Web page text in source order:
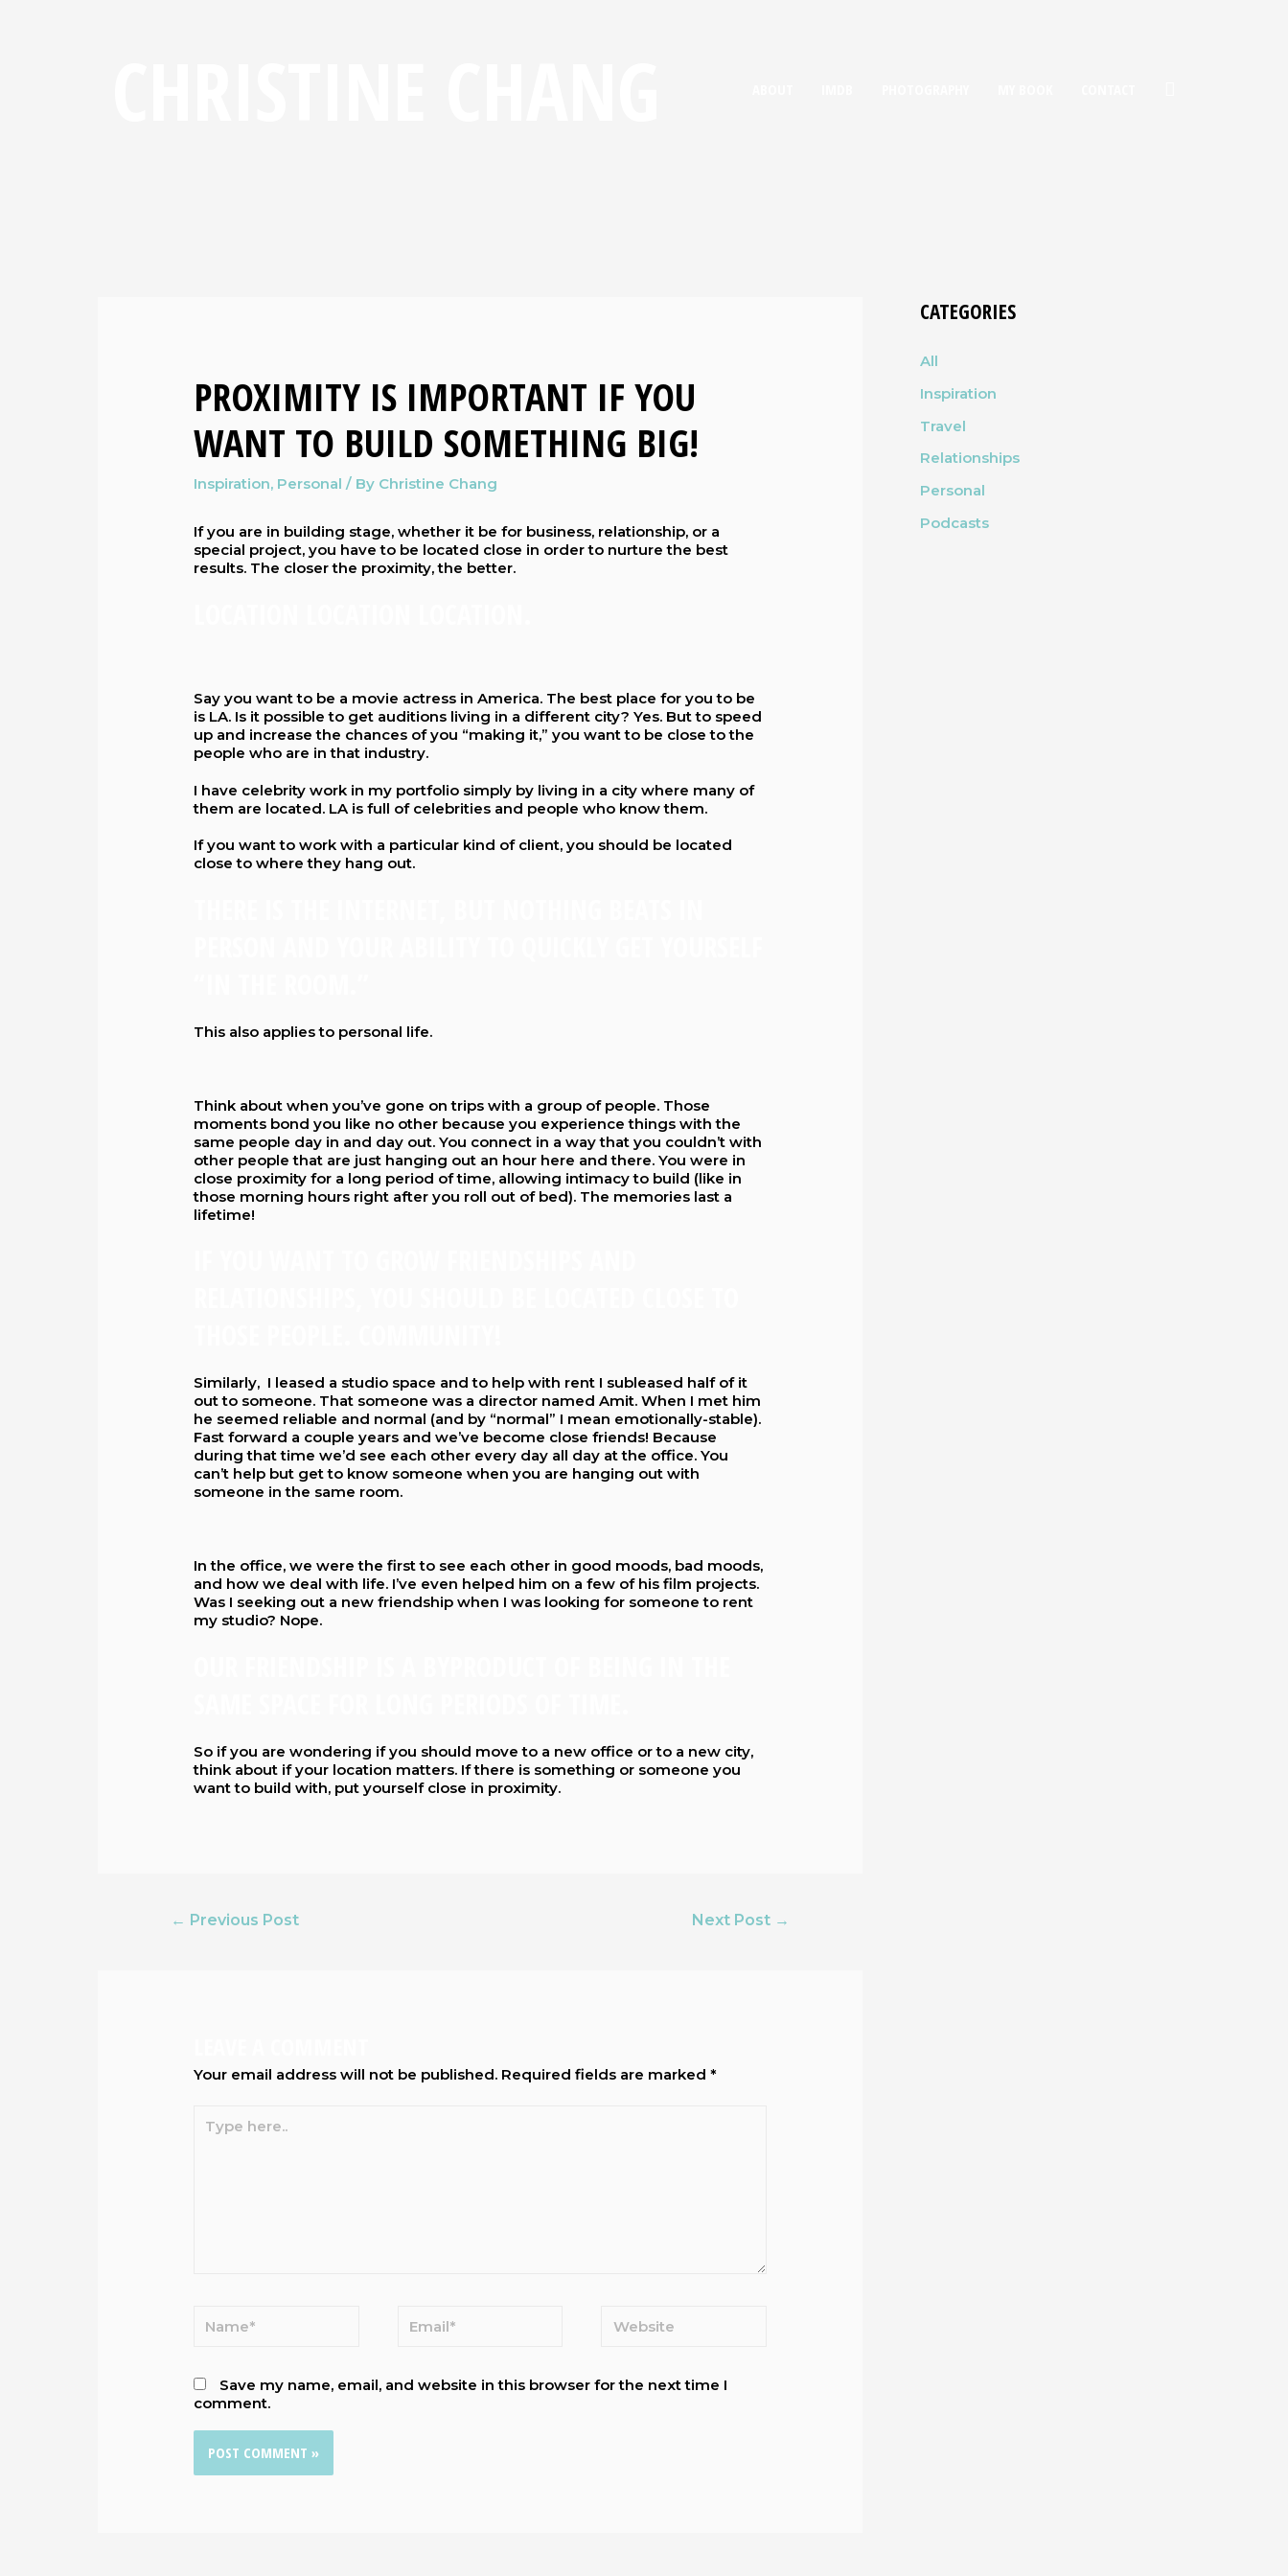
PROXIMITY IS IMPORTANT IF YOU
WANT TO BUILD SOMETHING BIG!
Inspiration, Personal / By Christine Chang
If you are in building stage, whether it be for business, relationship, or a
special project, you have to be located close in order to nurture the best
results. The closer the proximity, the better.
Say you want to be a movie actress in America. The best place for you to be
is LA. Is it possible to get auditions living in a different city? Yes. But to speed
up and increase the chances of you “making it,” you want to be close to the
people who are in that industry.
I have celebrity work in my portfolio simply by living in a city where many of
them are located. LA is full of celebrities and people who know them.
If you want to work with a particular kind of client, you should be located
close to where they hang out.
This also applies to personal life.
Think about when you’ve gone on trips with a group of people. Those
moments bond you like no other because you experience things with the
same people day in and day out. You connect in a way that you couldn’t with
other people that are just hanging out an hour here and there. You were in
close proximity for a long period of time, allowing intimacy to build (like in
those morning hours right after you roll out of bed). The memories last a
lifetime!
Similarly, I leased a studio space and to help with rent I subleased half of it
out to someone. That someone was a director named Amit. When I met him
he seemed reliable and normal (and by “normal” I mean emotionally-stable).
Fast forward a couple years and we’ve become close friends! Because
during that time we’d see each other every day all day at the office. You
can’t help but get to know someone when you are hanging out with
someone in the same room.
In the office, we were the first to see each other in good moods, bad moods,
and how we deal with life. I’ve even helped him on a few of his film projects.
Was I seeking out a new friendship when I was looking for someone to rent
my studio? Nope.
So if you are wondering if you should move to a new office or to a new city,
think about if your location matters. If there is something or someone you
want to build with, put yourself close in proximity.
← Previous Post Next Post →
Your email address will not be published. Required fields are marked*
Save my name, email, and website in this browser for the next time I
comment.
CATEGORIES
All
Inspiration
Travel
Relationships
Personal
Podcasts